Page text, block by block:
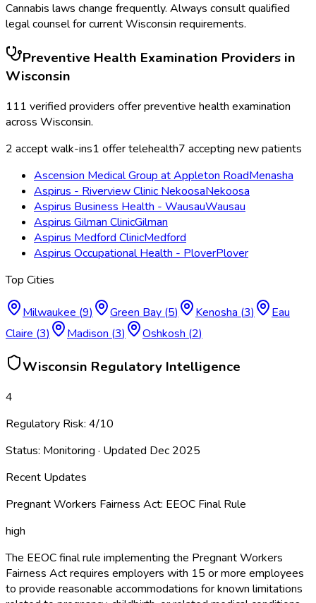
Cannabis laws change frequently. Always consult qualified
legal counsel for currentWisconsin requirements.
Preventive Health Examination Providers in
Wisconsin
111 verified providers offerpreventive health examination
across Wisconsin.
2 accept walk-ins1 offer telehealth7 accepting new patients
Ascension Medical Group at Appleton RoadMenasha
Aspirus - Riverview Clinic NekoosaNekoosa
Aspirus Business Health - WausauWausau
Aspirus Gilman ClinicGilman
Aspirus Medford ClinicMedford
Aspirus Occupational Health - PloverPlover
Top Cities
Milwaukee (9) Green Bay (5) Kenosha (3)
Eau
Claire (3) Madison (3) Oshkosh (2)
Wisconsin Regulatory Intelligence
4
Regulatory Risk: 4/10
Status: Monitoring · Updated Dec 2025
Recent Updates
Pregnant Workers Fairness Act: EEOC Final Rule
high
The EEOC final rule implementing the Pregnant Workers
Fairness Act requires employers with 15 or more employees
to provide reasonable accommodations for known limitations